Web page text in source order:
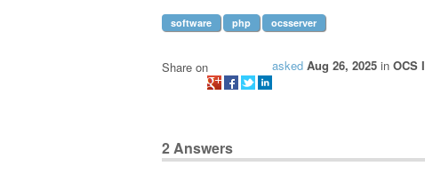
software php ocsserver
asked Aug 26, 2025 in OCS
Share on
2Answers